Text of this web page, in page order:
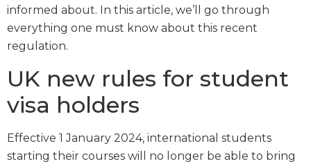
informed about. In this article, we’ll go through
everything one must know about this recent
regulation.
UK new rules for student
visa holders
Effective 1 January 2024, international students
starting their courses will no longer be able to bring